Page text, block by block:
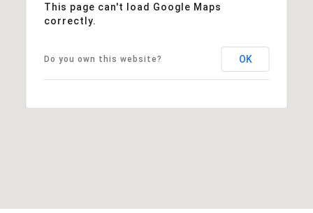
This page can't load Google Maps
correctly.
Do you own this website? OK